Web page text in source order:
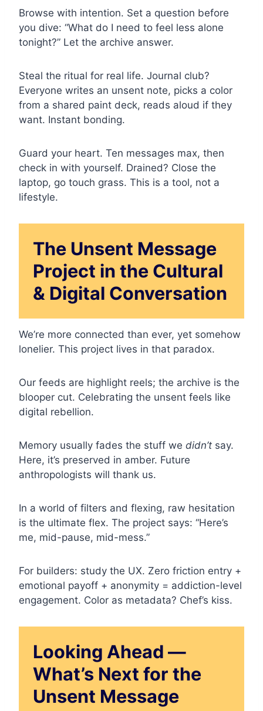
Browse with intention. Set a question before
you dive: “What do I need to feel less alone
tonight?” Let the archive answer.
Steal the ritual for real life. Journal club?
Everyone writes an unsent note, picks a color
from a shared paint deck, reads aloud if they
want. Instant bonding.
Guard your heart. Ten messages max, then
check in with yourself. Drained? Close the
laptop, go touch grass. This is a tool, not a
lifestyle.
The Unsent Message
Project in the Cultural
& Digital Conversation
We’re more connected than ever, yet somehow
lonelier. This project lives in that paradox.
Our feeds are highlight reels; the archive is the
blooper cut. Celebrating the unsent feels like
digital rebellion.
Memory usually fades the stuff we didn’t say.
Here, it’s preserved in amber. Future
anthropologists will thank us.
In a world of filters and flexing, raw hesitation
is the ultimate flex. The project says: “Here’s
me, mid-pause, mid-mess.”
For builders: study the UX. Zero friction entry +
emotional payoff + anonymity = addiction-level
engagement. Color as metadata? Chef’s kiss.
Looking Ahead —
What’s Next for the
Unsent Message